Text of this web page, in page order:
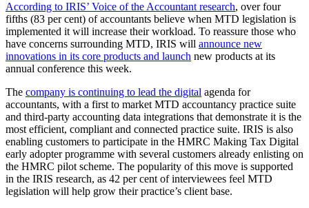
According to IRIS’ Voice of the Accountant research, over four
fifths (83 per cent) of accountants believe when MTD legislation is
implemented it will increase their workload. To reassure those who
have concerns surrounding MTD, IRIS will announce new
innovations in its core products and launch new products at its
annual conference this week.
The company is continuing to lead the digital agenda for
accountants, with a first to market MTD accountancy practice suite
and third-party accounting data integrations that demonstrate it is the
most efficient, compliant and connected practice suite. IRIS is also
enabling customers to participate in the HMRC Making Tax Digital
early adopter programme with several customers already enlisting on
the HMRC pilot scheme. The popularity of this move is supported
in the IRIS research, as 42 per cent of interviewees feel MTD
legislation will help grow their practice’s client base.